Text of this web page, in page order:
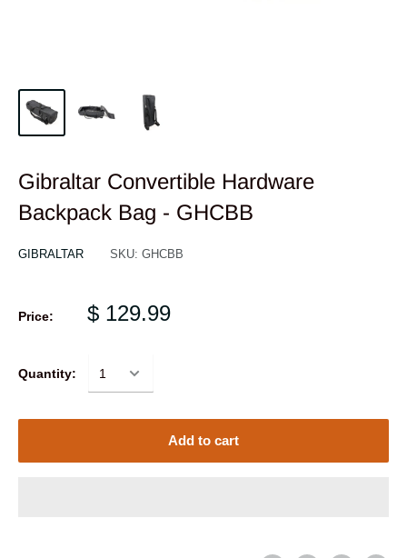
Gibraltar Convertible Hardware
Backpack Bag - GHCBB
GIBRALTAR SKU: GHCBB
Price: $ 129.99
Quantity:
Add to cart